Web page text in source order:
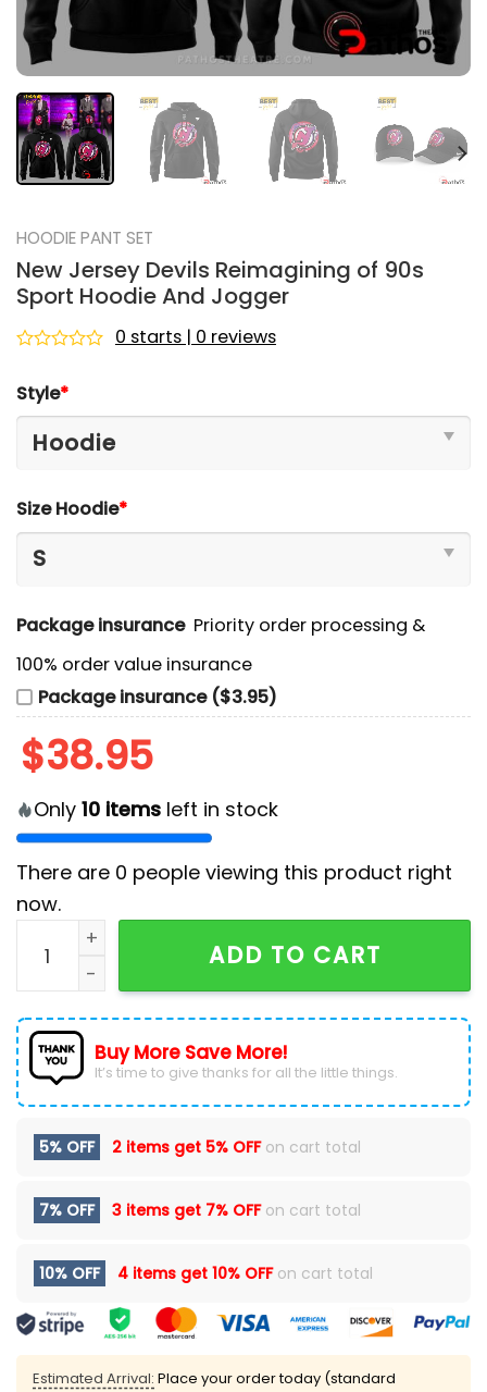
HOODIE PANT SET
New Jersey Devils Reimagining of 90s
Sport Hoodie And Jogger
out
of
0 starts | 0 reviews
Style*
Size Hoodie*
Package insurance Priority order processing &
100% order value insurance
Package insurance ($3.95)
$38.95
Only 10 items left in stock
There are 0 people viewing this product right
now.
New Jersey Devils Reimagining of 90s Sport Hoodie
ADD TO CART
Buy More Save More!
It’s time to give thanks for all the little things.
5% OFF 2 items get 5% OFFon cart total
7% OFF 3 items get 7% OFFon cart total
10% OFF 4 items get 10% OFFon cart total
Estimated Arrival: Place your order today (standard